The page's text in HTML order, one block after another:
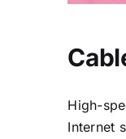
High-
Internet